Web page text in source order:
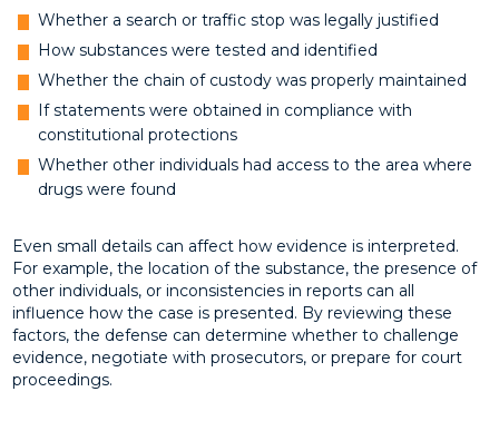
Whether a search or traffic stop was legally justified
How substances were tested and identified
Whether the chain of custody was properly maintained
If statements were obtained in compliance with
constitutional protections
Whether other individuals had access to the area where
drugs were found
Even small details can affect how evidence is interpreted.
For example, the location of the substance, the presence of
other individuals, or inconsistencies in reports can all
influence how the case is presented. By reviewing these
factors, the defense can determine whether to challenge
evidence, negotiate with prosecutors, or prepare for court
proceedings.